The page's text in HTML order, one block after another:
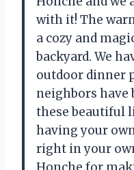
with it! The
a cozy and
backyard. We
outdoor dinner
neighbors have
these beautiful
having your
right in your
Honche for